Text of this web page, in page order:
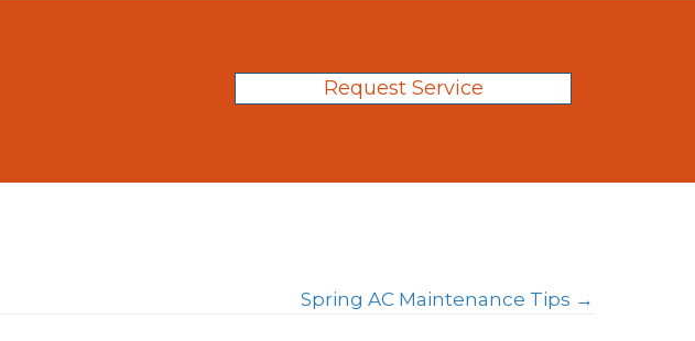
Request Service
Spring AC Maintenance Tips →